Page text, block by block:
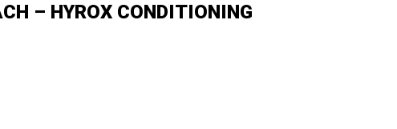
– HYROX CONDITIONING